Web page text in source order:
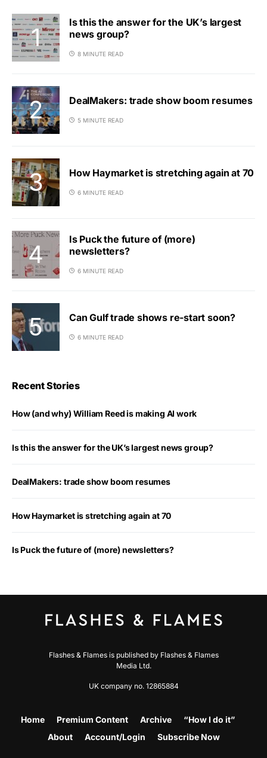
Is this the answer for the UK’s largest
news group?
8 MINUTE READ
DealMakers: trade show boom resumes
5 MINUTE READ
How Haymarket is stretching again at 70
6 MINUTE READ
Is Puck the future of (more)
newsletters?
6 MINUTE READ
Can Gulf trade shows re-start soon?
6 MINUTE READ
Recent Stories
How (and why) William Reed is making AI work
Is this the answer for the UK’s largest news group?
DealMakers: trade show boom resumes
How Haymarket is stretching again at 70
Is Puck the future of (more) newsletters?
Flashes & Flames is published by Flashes & Flames
Media Ltd.
UK company no. 12865884
Home Premium Content Archive
“How I do it”
About
Account/Login Subscribe Now